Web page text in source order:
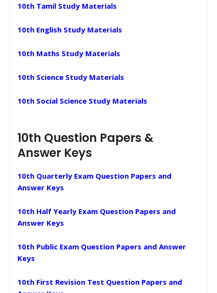
10th Tamil Study Materials
10th English Study Materials
10th Maths Study Materials
10th Science Study Materials
10th Social Science Study Materials
10th Question Papers &
Answer Keys
10th Quarterly Exam Question Papers and
Answer Keys
10th Half Yearly Exam Question Papers and
Answer Keys
10th Public Exam Question Papers and Answer
Keys
10th First Revision Test Question Papers and